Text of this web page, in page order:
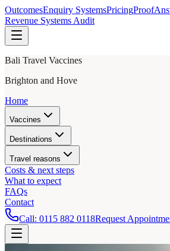
OutcomesEnquiry SystemsPricingProof
Revenue Systems Audit
Bali Travel Vaccines
Brighton and Hove
Home
Vaccines
Destinations
Travel reasons
Costs & next steps
What to expect
FAQs
Contact
Call: 0115 882 0118Request